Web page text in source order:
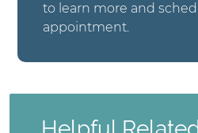
to learn more and
appointment.